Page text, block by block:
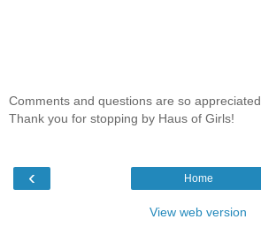
Comments and questions are so appreciated.
Thank you for stopping by Haus of Girls!
‹ Home
View web version